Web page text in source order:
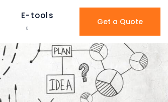
E-tools
Get a Quote